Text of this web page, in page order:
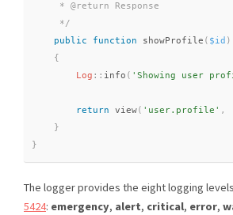
     * @return Response
     */
public
function showProfile ( $id )
{
Log :: info ( 'Showing user
return view( 'user.profile' ,
}
}
The logger provides the eight logging
5424: emergency, alert, critical, error,